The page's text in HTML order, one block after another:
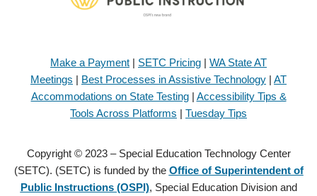
Make a Payment | SETC Pricing | WA State AT
Meetings | Best Processes in Assistive Technology | AT
Accommodations on State Testing| Accessibility Tips &
Tools Across Platforms | Tuesday Tips
Copyright © 2023 – Special Education Technology Center
(SETC). (SETC) is funded by the Office of Superintendent of
Public Instructions (OSPI), Special Education Division and